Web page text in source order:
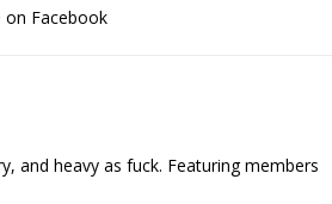
on Facebook
and heavy as fuck. Featuring members